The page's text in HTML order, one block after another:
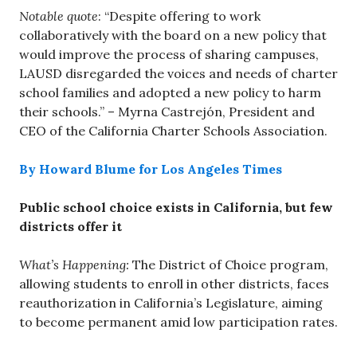
Notable quote: “Despite offering to work
collaboratively with the board on a new policy that
would improve the process of sharing campuses,
LAUSD disregarded the voices and needs of charter
school families and adopted a new policy to harm
their schools.” – Myrna Castrejón, President and
CEO of the California Charter Schools Association.
By Howard Blume for Los Angeles Times
Public school choice exists in California, but few
districts offer it
What’s Happening: The District of Choice program,
allowing students to enroll in other districts, faces
reauthorization in California’s Legislature, aiming
to become permanent amid low participation rates.